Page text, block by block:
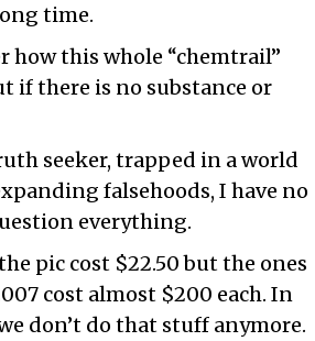
time.
how this whole “chemtrail”
if there is no substance or
seeker, trapped in a world
falsehoods, I have no
everything.
pic cost $22.50 but the ones
cost almost $200 each. In
don’t do that stuff anymore.